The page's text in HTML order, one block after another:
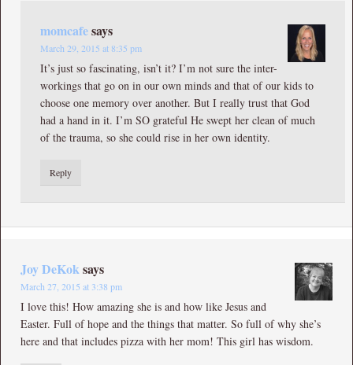
momcafesays
March 29, 2015 at 8:35 pm
It’s just so fascinating, isn’t it? I’m not sure the inter-
workings that go on in our own minds and that of our kids to
choose one memory over another. But I really trust that God
had a hand in it. I’m SO grateful He swept her clean of much
of the trauma, so she could rise in her own identity.
Reply
Joy DeKok says
March 27, 2015 at 3:38 pm
I love this! How amazing she is and how like Jesus and
Easter. Full of hope and the things that matter. So full of why she’s
here and that includes pizza with her mom! This girl has wisdom.